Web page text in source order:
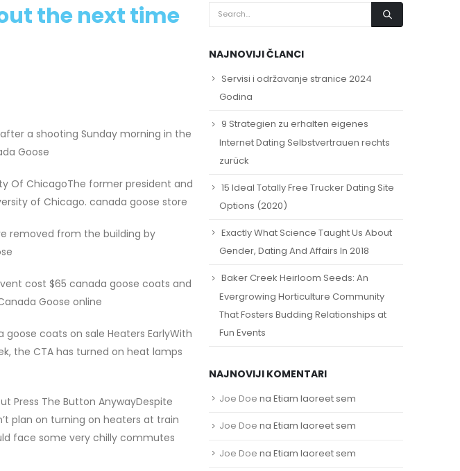
the next time
a shooting Sunday morning in the
Goose
Of ChicagoThe former president and
of Chicago. canada goose store
removed from the building by
cost $65 canada goose coats and
Goose online
coats on sale Heaters EarlyWith
the CTA has turned on heat lamps
Press The Button AnywayDespite
plan on turning on heaters at train
face some very chilly commutes
NAJNOVIJI ČLANCI
Servisi i održavanje stranice 2024
Godina
9 Strategien zu erhalten eigenes
Internet Dating Selbstvertrauen rechts
zurück
15 Ideal Totally Free Trucker Dating Site
Options (2020)
Exactly What Science Taught Us About
Gender, Dating And Affairs In 2018
Baker Creek Heirloom Seeds: An
Evergrowing Horticulture Community
That Fosters Budding Relationships at
Fun Events
NAJNOVIJI KOMENTARI
Joe Doe na Etiam laoreet sem
Joe Doe na Etiam laoreet sem
Joe Doe na Etiam laoreet sem